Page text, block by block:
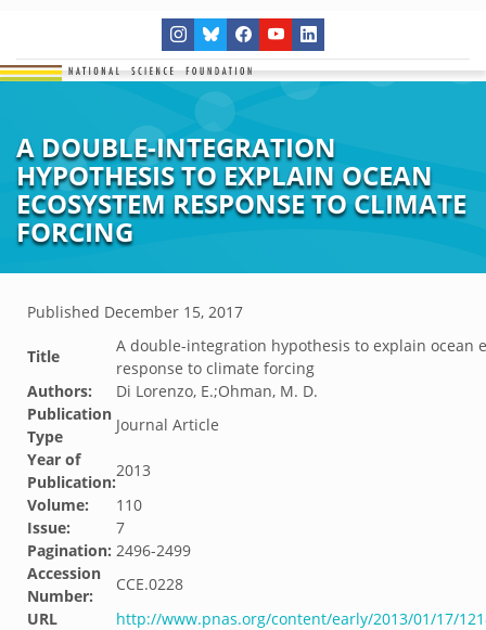
A DOUBLE-INTEGRATION
HYPOTHESIS TO EXPLAIN OCEAN
ECOSYSTEM RESPONSE TO CLIMATE
FORCING
Published December 15, 2017
Title
A double-integration hypothesis to explain ocean
response to climate forcing
Authors:
Di Lorenzo, E.;Ohman, M. D.
Publication
Type
Journal Article
Year of
Publication:
2013
Volume:
110
Issue:
7
Pagination: 2496-2499
Accession
Number:
CCE.0228
URL
http://www.pnas.org/content/early/2013/01/17/